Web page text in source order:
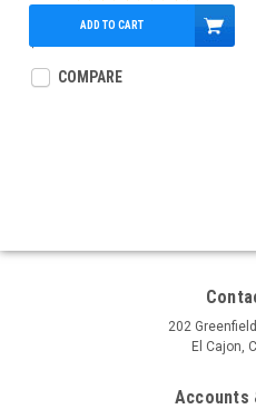
$106.95
ADD TO CART
COMPARE
202
El Cajon,
Accounts